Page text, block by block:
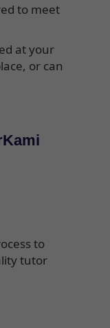
to meet
at your
or can
to
tutor